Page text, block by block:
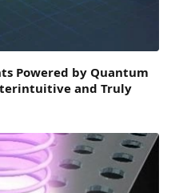
Powered by Quantum
and Truly